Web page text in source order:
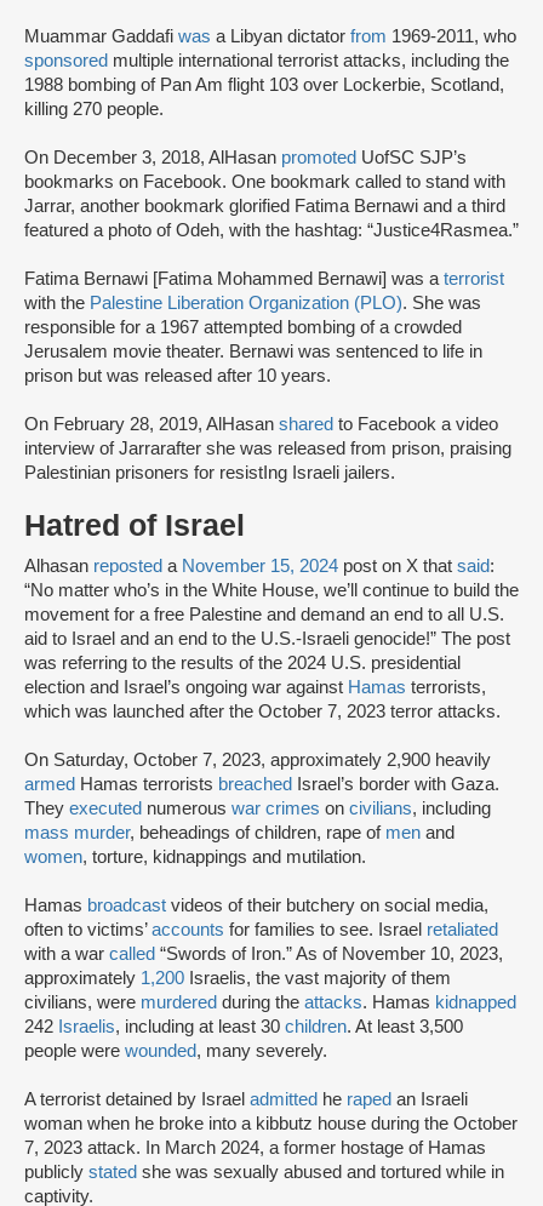
Muammar Gaddafi was a Libyan dictator from 1969-2011, who
sponsored multiple international terrorist attacks, including the
1988 bombing of Pan Am flight 103 over Lockerbie, Scotland,
killing 270 people.
On December 3, 2018, AlHasan promoted UofSC SJP’s
bookmarks on Facebook. One bookmark called to stand with
Jarrar, another bookmark glorified Fatima Bernawi and a third
featured a photo of Odeh, with the hashtag: “Justice4Rasmea.”
Fatima Bernawi [Fatima Mohammed Bernawi] was aterrorist
with the Palestine Liberation Organization (PLO). She was
responsible for a 1967 attempted bombing of a crowded
Jerusalem movie theater. Bernawi was sentenced to life in
prison but was released after 10 years.
On February 28, 2019, AlHasan shared to Facebook a video
interview of Jarrarafter she was released from prison, praising
Palestinian prisoners for resistIng Israeli jailers.
Hatred of Israel
Alhasan reposted a November 15, 2024 post on X that said:
“No matter who’s in the White House, we’ll continue to build the
movement for a free Palestine and demand an end to all U.S.
aid to Israel and an end to the U.S.-Israeli genocide!” The post
was referring to the results of the 2024 U.S. presidential
election and Israel’s ongoing war against Hamas terrorists,
which was launched after the October 7, 2023 terror attacks.
On Saturday, October 7, 2023, approximately 2,900 heavily
armed Hamas terrorists breached
Israel’s border with Gaza.
They executed numerous war crimes on civilians, including
mass murder, beheadings of children, rape of men and
women, torture, kidnappings and mutilation.
Hamas broadcast videos of their butchery on social media,
often to victims’accounts for families to see. Israel retaliated
with a war called “Swords of Iron.” As of November 10, 2023,
approximately 1,200 Israelis, the vast majority of them
civilians, were murdered during the attacks. Hamas kidnapped
242 Israelis, including at least 30 children. At least 3,500
people were wounded, many severely.
A terrorist detained by Israel admitted he raped an Israeli
woman when he broke into a kibbutz house during the October
7, 2023 attack. In March 2024, a former hostage of Hamas
publicly stated she was sexually abused and tortured while in
captivity.